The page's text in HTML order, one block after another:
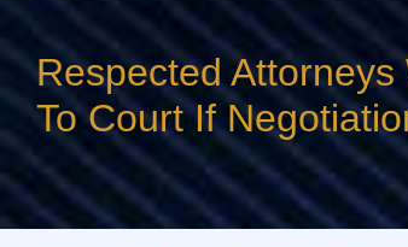
Respected
To Court If